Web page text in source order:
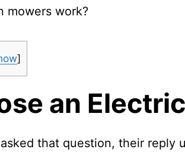
mowers work?
]
an
that question, their reply